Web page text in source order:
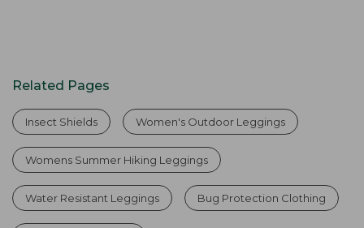
Related Pages
Insect Shields Women's Outdoor Leggings
Womens Summer Hiking Leggings
Water Resistant Leggings Bug Protection Clothing